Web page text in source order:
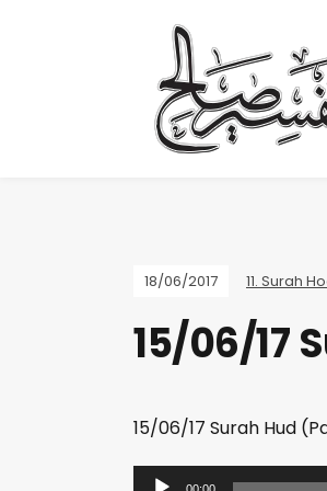
18/06/2017 11. Surah
15/06/17
15/06/17 Surah Hud